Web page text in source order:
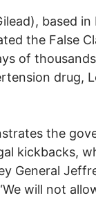
based
the False
of
drug,
the
kickbacks,
General
will not